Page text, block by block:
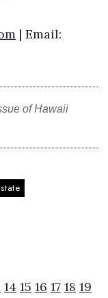
| Email:
of Hawaii
14 15 16 17 18 19